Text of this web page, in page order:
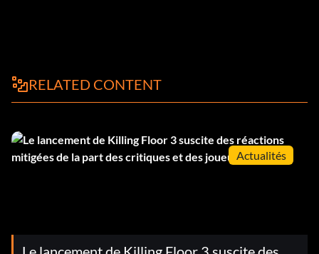
RELATED CONTENT
Actualités